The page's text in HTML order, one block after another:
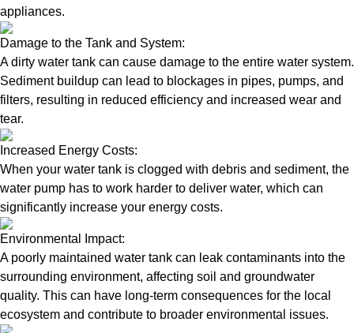
appliances.
Damage to the Tank and System:
A dirty water tank can cause damage to the entire water system.
Sediment buildup can lead to blockages in pipes, pumps, and
filters, resulting in reduced efficiency and increased wear and
tear.
Increased Energy Costs:
When your water tank is clogged with debris and sediment, the
water pump has to work harder to deliver water, which can
significantly increase your energy costs.
Environmental Impact:
A poorly maintained water tank can leak contaminants into the
surrounding environment, affecting soil and groundwater
quality. This can have long-term consequences for the local
ecosystem and contribute to broader environmental issues.